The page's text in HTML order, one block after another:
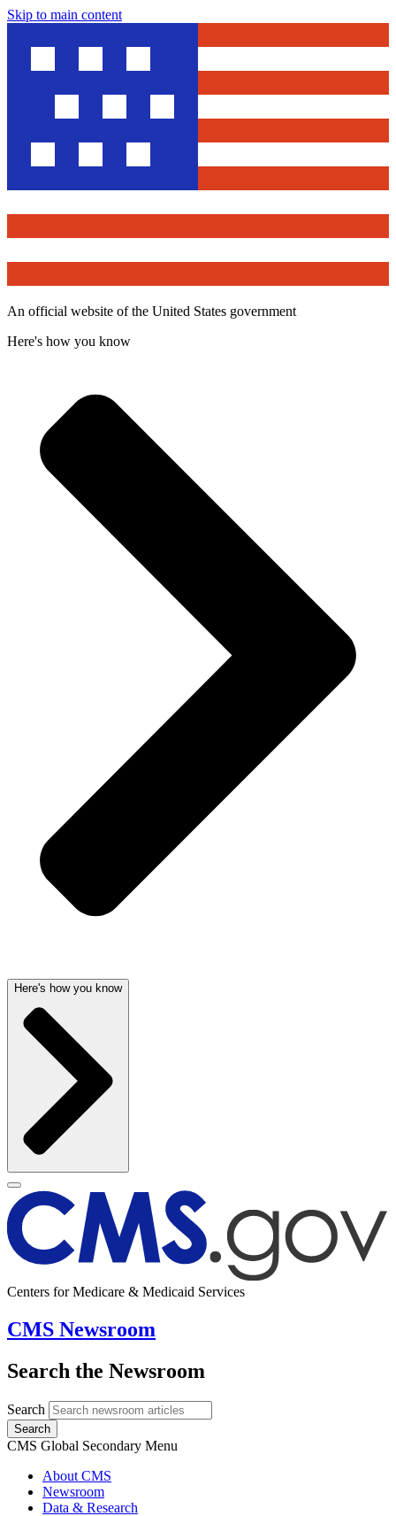
Skip to main content
An official website of the United States government
Here's how you know
Here's how you know
Centers for Medicare & Medicaid Services
CMS Newsroom
Search the Newsroom
Search
Search
CMS Global Secondary Menu
About CMS
Newsroom
Data & Research